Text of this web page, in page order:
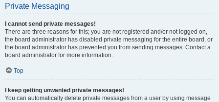
Private Messaging
I cannot send private messages!
There are three reasons for this; you are not registered and/or not logged on,
the board administrator has disabled private messaging for the entire board, or
the board administrator has prevented you from sending messages. Contact a
board administrator for more information.
Top
I keep getting unwanted private messages!
You can automatically delete private messages from a user by using message